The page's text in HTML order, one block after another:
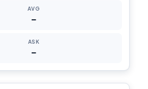
AVG
—
ASK
—